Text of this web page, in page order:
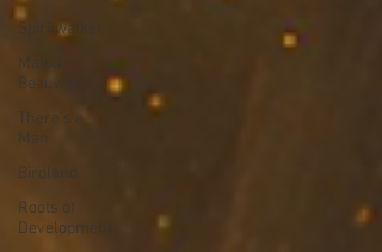
Spiritwalker
Malou
Beauvoir
There's a
Man
Birdland
Roots of
Development